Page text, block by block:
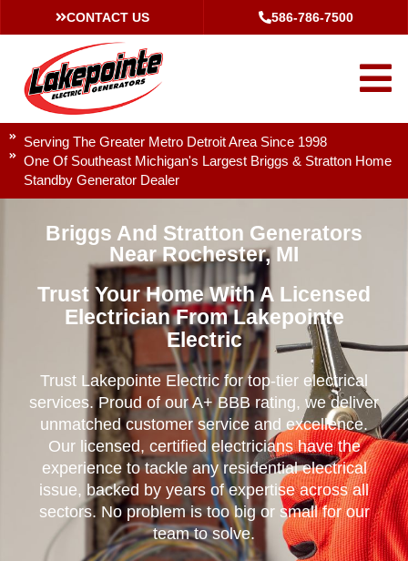
CONTACT US 586-786-7500
Serving The Greater Metro Detroit Area Since 1998
One Of Southeast Michigan's Largest Briggs & Stratton Home
Standby Generator Dealer
Briggs And Stratton Generators
Near Rochester, MI
Trust Your Home With A Licensed
Electrician From Lakepointe
Electric
Trust Lakepointe Electric for top-tier electrical
services. Proud of our A+ BBB rating, we deliver
unmatched customer service and excellence.
Our licensed, certified electricians have the
experience to tackle any residential electrical
issue, backed by years of expertise across all
sectors. No problem is too big or small for our
team to solve.